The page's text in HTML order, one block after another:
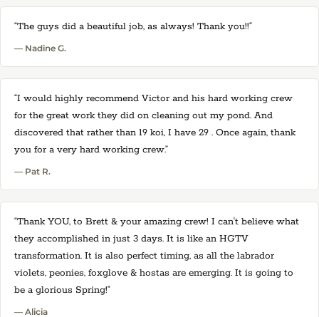
“The guys did a beautiful job, as always! Thank you!!”
— Nadine G.
“I would highly recommend Victor and his hard working crew
for the great work they did on cleaning out my pond. And
discovered that rather than 19 koi, I have 29 . Once again, thank
you for a very hard working crew.”
— Pat R.
“Thank YOU, to Brett & your amazing crew! I can't believe what
they accomplished in just 3 days. It is like an HGTV
transformation. It is also perfect timing, as all the labrador
violets, peonies, foxglove & hostas are emerging. It is going to
be a glorious Spring!”
— Alicia